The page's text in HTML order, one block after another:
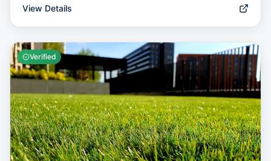
View Details
Verified